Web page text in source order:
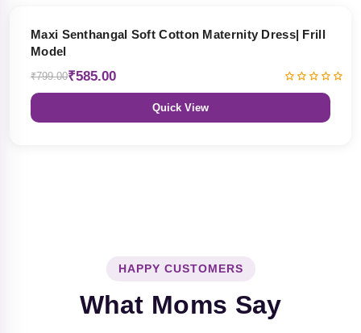
Maxi Senthangal Soft Cotton Maternity Dress| Frill
Model
₹799.00₹585.00
Quick View
HAPPY CUSTOMERS
What Moms Say